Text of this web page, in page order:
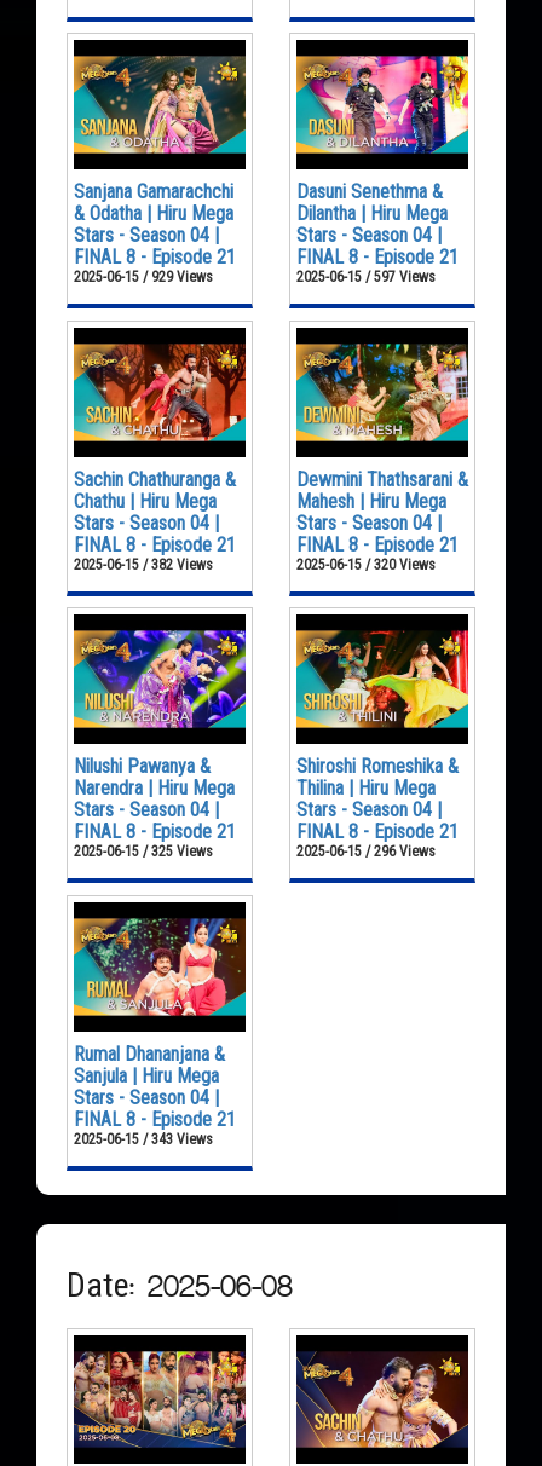
Sanjana Gamarachchi
& Odatha | Hiru Mega
Stars - Season 04 |
FINAL 8 - Episode 21
2025-06-15 / 929 Views
Dasuni Senethma &
Dilantha | Hiru Mega
Stars - Season 04 |
FINAL 8 - Episode 21
2025-06-15 / 597 Views
Sachin Chathuranga &
Chathu | Hiru Mega
Stars - Season 04 |
FINAL 8 - Episode 21
2025-06-15 / 382 Views
Dewmini Thathsarani &
Mahesh | Hiru Mega
Stars - Season 04 |
FINAL 8 - Episode 21
2025-06-15 / 320 Views
Nilushi Pawanya &
Narendra | Hiru Mega
Stars - Season 04 |
FINAL 8 - Episode 21
2025-06-15 / 325 Views
Shiroshi Romeshika &
Thilina | Hiru Mega
Stars - Season 04 |
FINAL 8 - Episode 21
2025-06-15 / 296 Views
Rumal Dhananjana &
Sanjula | Hiru Mega
Stars - Season 04 |
FINAL 8 - Episode 21
2025-06-15 / 343 Views
Date: 2025-06-08